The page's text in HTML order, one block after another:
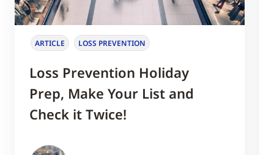
ARTICLE LOSS PREVENTION
Loss Prevention Holiday
Prep, Make Your List and
Check it Twice!